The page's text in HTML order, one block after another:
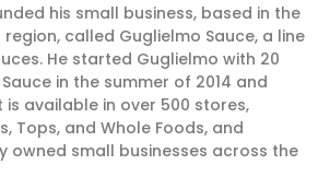
his small business, based in the
called Guglielmo Sauce, a line
He started Guglielmo with 20
in the summer of 2014 and
available in over 500 stores,
Tops, and Whole Foods, and
owned small businesses across the